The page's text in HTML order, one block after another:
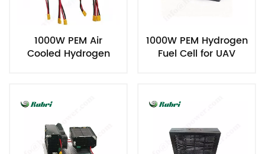
1000W PEM Air
Cooled Hydrogen
1000W PEM Hydrogen
Fuel Cell for UAV